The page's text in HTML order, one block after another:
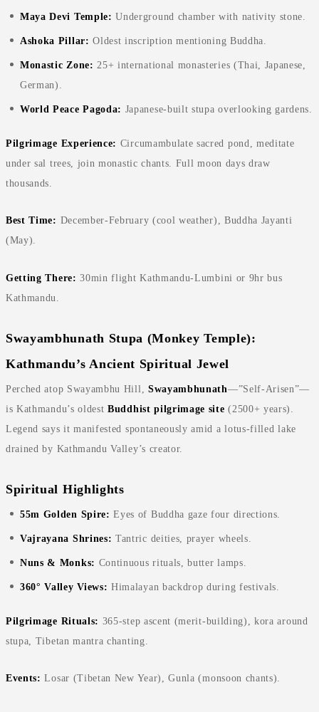
Maya Devi Temple: Underground chamber with nativity stone.
Ashoka Pillar: Oldest inscription mentioning Buddha.
Monastic Zone: 25+ international monasteries (Thai, Japanese,
German).
World Peace Pagoda: Japanese-built stupa overlooking gardens.
Pilgrimage Experience: Circumambulate sacred pond, meditate
under sal trees, join monastic chants. Full moon days draw
thousands.
Best Time: December-February (cool weather), Buddha Jayanti
(May).
Getting There: 30min flight Kathmandu-Lumbini or 9hr bus
Kathmandu.
Swayambhunath Stupa (Monkey Temple):
Kathmandu’s Ancient Spiritual Jewel
Perched atop Swayambhu Hill, Swayambhunath—”Self-Arisen”—
is Kathmandu’s oldestBuddhist pilgrimage site (2500+ years).
Legend says it manifested spontaneously amid a lotus-filled lake
drained by Kathmandu Valley’s creator.
Spiritual Highlights
55m Golden Spire: Eyes of Buddha gaze four directions.
Vajrayana Shrines: Tantric deities, prayer wheels.
Nuns & Monks: Continuous rituals, butter lamps.
360° Valley Views: Himalayan backdrop during festivals.
Pilgrimage Rituals: 365-step ascent (merit-building), kora around
stupa, Tibetan mantra chanting.
Events: Losar (Tibetan New Year), Gunla (monsoon chants).